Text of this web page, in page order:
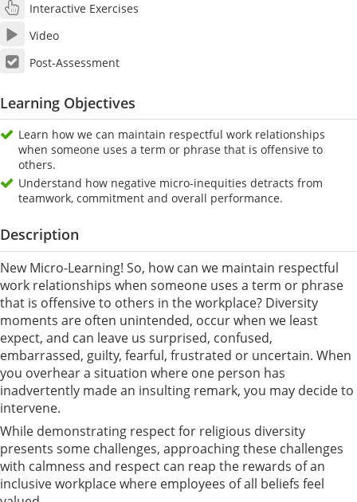
Interactive Exercises
Video
Post-Assessment
Learning Objectives
Learn how we can maintain respectful work relationships
when someone uses a term or phrase that is offensive to
others.
Understand how negative micro-inequities detracts from
teamwork, commitment and overall performance.
Description
New Micro-Learning! So, how can we maintain respectful
work relationships when someone uses a term or phrase
that is offensive to others in the workplace? Diversity
moments are often unintended, occur when we least
expect, and can leave us surprised, confused,
embarrassed, guilty, fearful, frustrated or uncertain. When
you overhear a situation where one person has
inadvertently made an insulting remark, you may decide to
intervene.
While demonstrating respect for religious diversity
presents some challenges, approaching these challenges
with calmness and respect can reap the rewards of an
inclusive workplace where employees of all beliefs feel